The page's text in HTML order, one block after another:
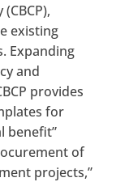
existing
Expanding
and
provides
for
benefit”
of
projects,”